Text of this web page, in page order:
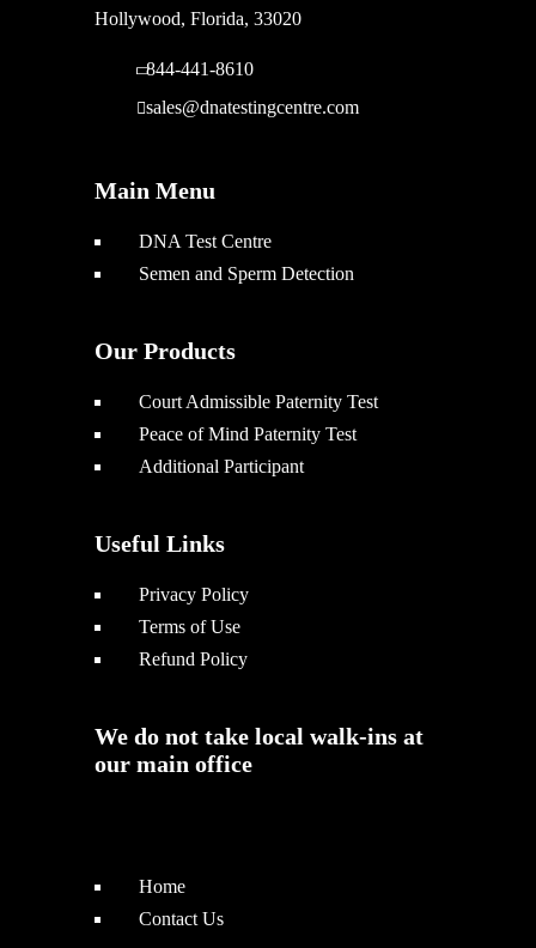
Hollywood, Florida, 33020
844-441-8610
sales@dnatestingcentre.com
Main Menu
DNA Test Centre
Semen and Sperm Detection
Our Products
Court Admissible Paternity Test
Peace of Mind Paternity Test
Additional Participant
Useful Links
Privacy Policy
Terms of Use
Refund Policy
We do not take local walk-ins at
our main office
Home
Contact Us